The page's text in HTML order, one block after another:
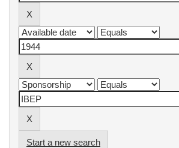
Start a new search